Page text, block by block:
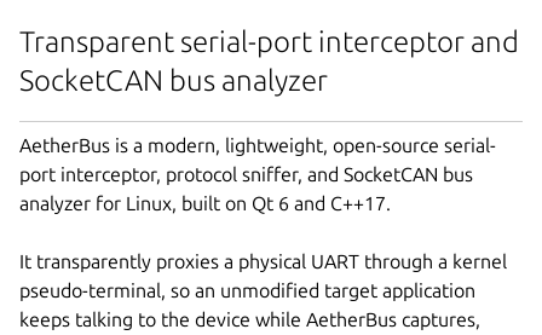
Transparent serial-port interceptor and
SocketCAN bus analyzer
AetherBus is a modern, lightweight, open-source serial-
port interceptor, protocol sniffer, and SocketCAN bus
analyzer for Linux, built on Qt 6 and C++17.
It transparently proxies a physical UART through a kernel
pseudo-terminal, so an unmodified target application
keeps talking to the device while AetherBus captures,